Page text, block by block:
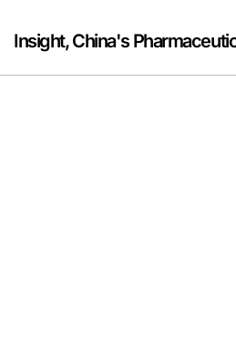
content
Insight, China's